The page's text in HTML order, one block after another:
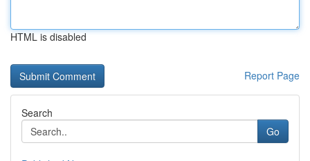
HTML is disabled
Report Page
Search
Go